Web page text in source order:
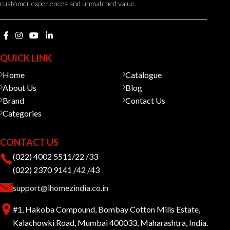
customer experiences and unmatched value.
QUICK LINK
Home
About Us
Brand
Categories
Catalogue
Blog
Contact Us
CONTACT US
(022) 4002 5511/22 /33
(022) 2370 9141 /42 /43
support@ihomezindia.co.in
#1, Hakoba Compound, Bombay Cotton Mills Estate,
Kalachowki Road, Mumbai 400033, Maharashtra, India.